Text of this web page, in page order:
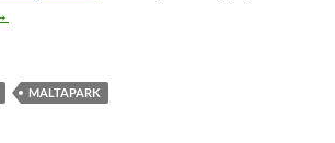
Sells Car Destroyed by Bus on
MALTAPARK